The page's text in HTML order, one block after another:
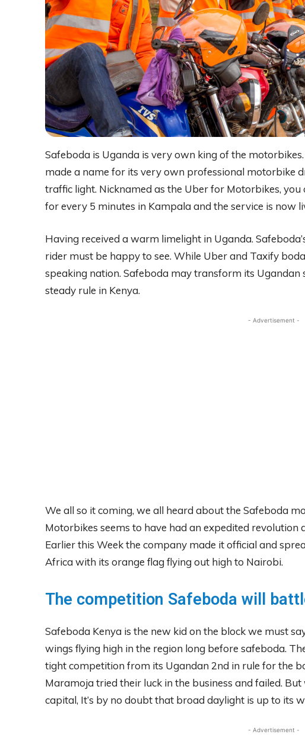
Safeboda is Uganda is very own king of the
made a name for its very own professional motorbike
traffic light. Nicknamed as the Uber for Motorbikes,
for every 5 minutes in Kampala and the service is now
Having received a warm limelight in Uganda.
rider must be happy to see. While Uber and Taxify
speaking nation. Safeboda may transform its
steady rule in Kenya.
- Advertisement -
We all so it coming, we all heard about the Safeboda
Motorbikes seems to have had an expedited
Earlier this Week the company made it official and
Africa with its orange flag flying out high to Nairobi.
The competition Safeboda will
Safeboda Kenya is the new kid on the block we must
wings flying high in the region long before safeboda.
tight competition from its Ugandan 2nd in rule for the
Maramoja tried their luck in the business and failed. But
capital, It’s by no doubt that broad daylight is up to its
- Advertisement -